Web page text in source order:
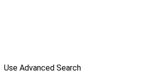
Use Advanced Search